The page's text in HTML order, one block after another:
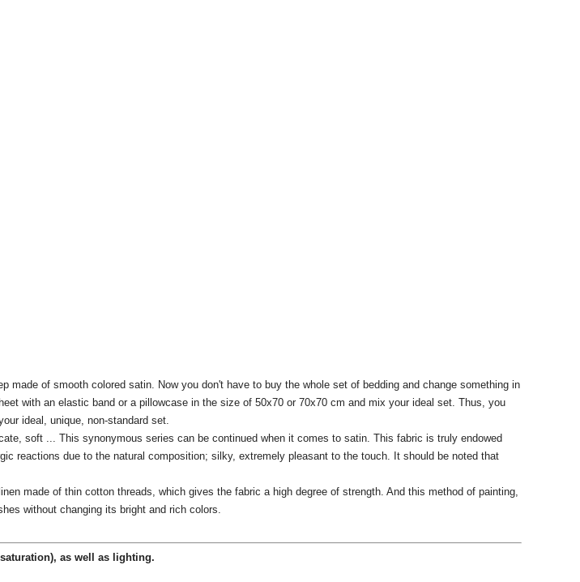
made of smooth colored satin. Now you don't have to buy the whole set of bedding and change something in
with an elastic band or a pillowcase in the size of 50x70 or 70x70 cm and mix your ideal set. Thus, you
ideal, unique, non-standard set.
soft ... This synonymous series can be continued when it comes to satin. This fabric is truly endowed
reactions due to the natural composition; silky, extremely pleasant to the touch. It should be noted that
made of thin cotton threads, which gives the fabric a high degree of strength. And this method of painting,
without changing its bright and rich colors.
as well as lighting.